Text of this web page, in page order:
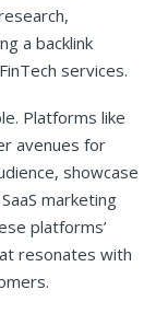
a backlink
services.
Platforms like
avenues for
showcase
marketing
platforms’
resonates with